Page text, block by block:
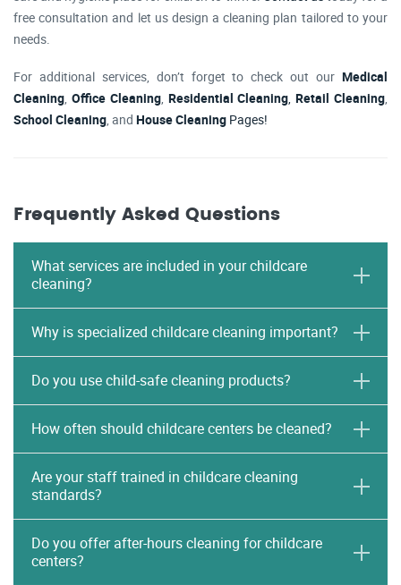
free consultation and let us design a cleaning plan tailored to your
needs.
For additional services, don’t forget to check out our Medical
Cleaning, Office Cleaning, Residential Cleaning, Retail Cleaning,
School Cleaning, and House Cleaning Pages!
Frequently Asked Questions
What services are included in your childcare
cleaning?
Why is specialized childcare cleaning important?
Do you use child-safe cleaning products?
How often should childcare centers be cleaned?
Are your staff trained in childcare cleaning
standards?
Do you offer after-hours cleaning for childcare
centers?